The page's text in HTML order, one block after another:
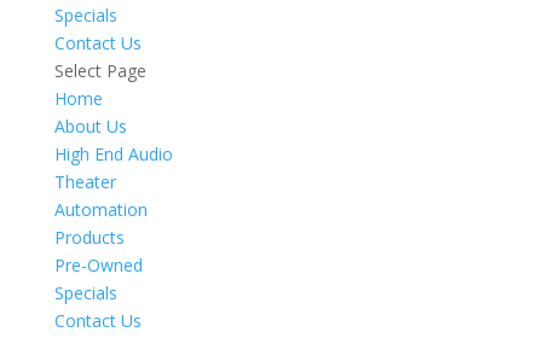
Specials
Contact Us
Select Page
Home
About Us
High End Audio
Theater
Automation
Products
Pre-Owned
Specials
Contact Us